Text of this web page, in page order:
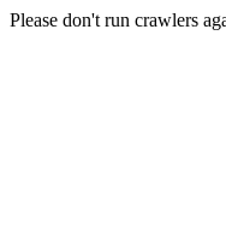
Please don't run crawlers